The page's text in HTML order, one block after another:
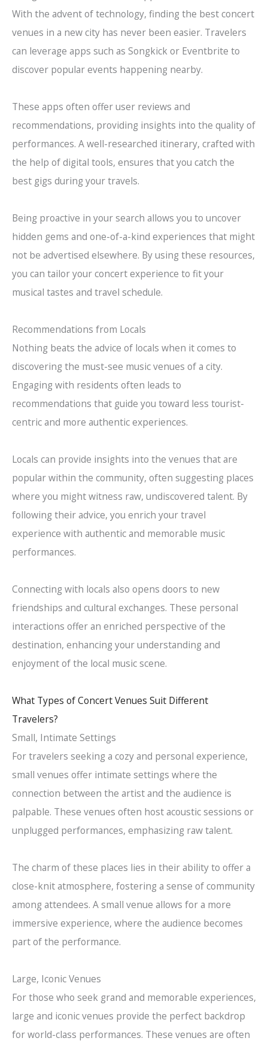
With the advent of technology, finding the best concert
venues in a new city has never been easier. Travelers
can leverage apps such as Songkick or Eventbrite to
discover popular events happening nearby.
These apps often offer user reviews and
recommendations, providing insights into the quality of
performances. A well-researched itinerary, crafted with
the help of digital tools, ensures that you catch the
best gigs during your travels.
Being proactive in your search allows you to uncover
hidden gems and one-of-a-kind experiences that might
not be advertised elsewhere. By using these resources,
you can tailor your concert experience to fit your
musical tastes and travel schedule.
Recommendations from Locals
Nothing beats the advice of locals when it comes to
discovering the must-see music venues of a city.
Engaging with residents often leads to
recommendations that guide you toward less tourist-
centric and more authentic experiences.
Locals can provide insights into the venues that are
popular within the community, often suggesting places
where you might witness raw, undiscovered talent. By
following their advice, you enrich your travel
experience with authentic and memorable music
performances.
Connecting with locals also opens doors to new
friendships and cultural exchanges. These personal
interactions offer an enriched perspective of the
destination, enhancing your understanding and
enjoyment of the local music scene.
What Types of Concert Venues Suit Different
Travelers?
Small, Intimate Settings
For travelers seeking a cozy and personal experience,
small venues offer intimate settings where the
connection between the artist and the audience is
palpable. These venues often host acoustic sessions or
unplugged performances, emphasizing raw talent.
The charm of these places lies in their ability to offer a
close-knit atmosphere, fostering a sense of community
among attendees. A small venue allows for a more
immersive experience, where the audience becomes
part of the performance.
Large, Iconic Venues
For those who seek grand and memorable experiences,
large and iconic venues provide the perfect backdrop
for world-class performances. These venues are often